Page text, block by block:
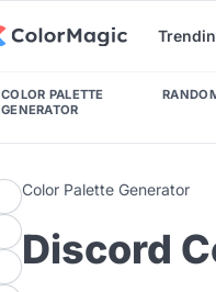
COLOR PALETTE
GENERATOR
Color Palette Generator
Discord